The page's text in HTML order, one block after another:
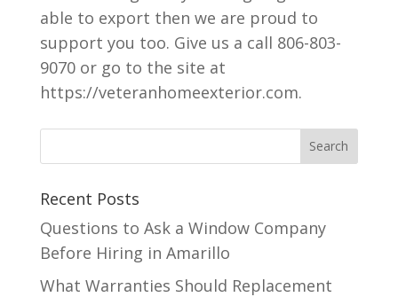
able to export then we are proud to
support you too. Give us a call 806-803-
9070 or go to the site at
https://veteranhomeexterior.com.
Recent Posts
Questions to Ask a Window Company
Before Hiring in Amarillo
What Warranties Should Replacement